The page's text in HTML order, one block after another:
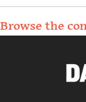
Browse the